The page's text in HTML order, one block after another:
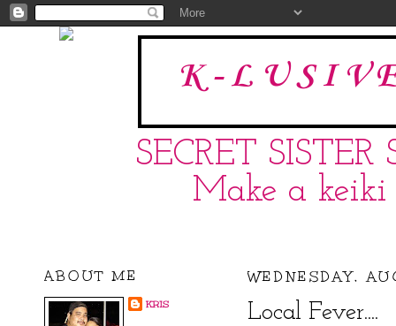
K-
SECRET
Make a keiki
ABOUT ME
KRIS
WEDNESDAY,
Local Fever....